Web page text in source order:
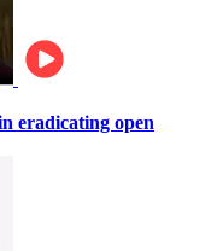
eradicating open